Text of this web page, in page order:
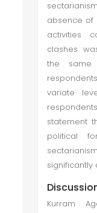
absence of
activities
clashes
the same
variate
statement
political
significantly
Kurram